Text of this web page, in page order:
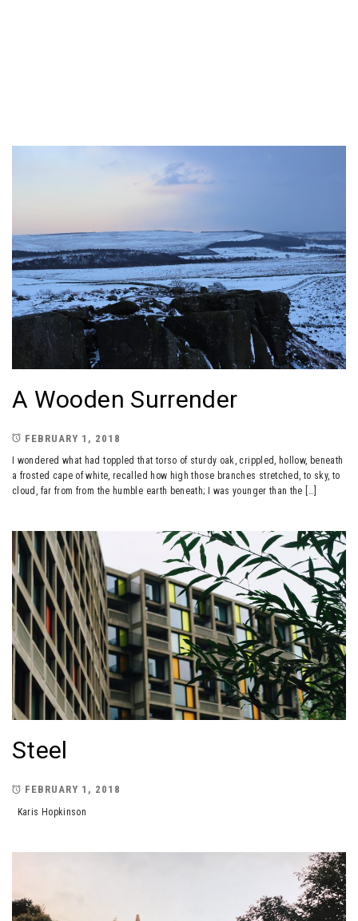
A Wooden Surrender
FEBRUARY 1, 2018
I wondered what had toppled that torso of sturdy oak, crippled, hollow, beneath
a frosted cape of white, recalled how high those branches stretched, to sky, to
cloud, far from from the humble earth beneath; I was younger than the […]
Steel
FEBRUARY 1, 2018
Karis Hopkinson